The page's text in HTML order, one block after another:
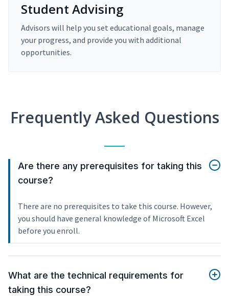
Student Advising
Advisors will help you set educational goals, manage
your progress, and provide you with additional
opportunities.
Frequently Asked Questions
Are there any prerequisites for taking this
course?
There are no prerequisites to take this course. However,
you should have general knowledge of Microsoft Excel
before you enroll.
What are the technical requirements for
taking this course?